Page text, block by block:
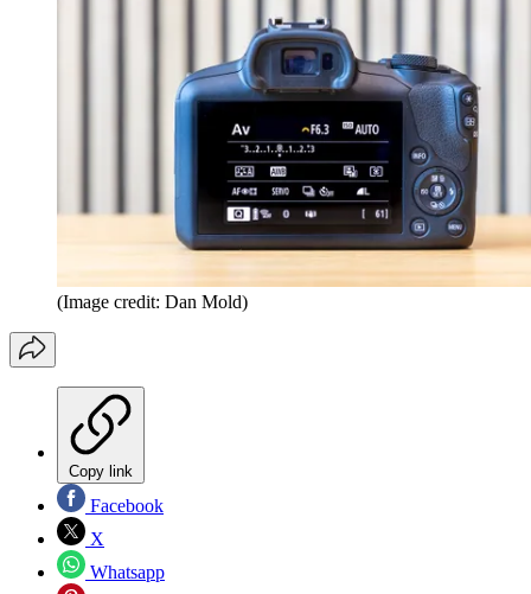
(Image credit: Dan Mold)
Copy link
Facebook
X
Whatsapp